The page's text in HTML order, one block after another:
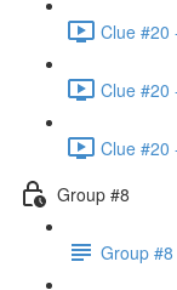
Clue #20
Clue #20
Clue #20
Group #8
Group